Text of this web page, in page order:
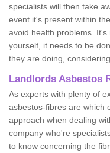
specialists will then take
event it's present within
avoid health problems.
yourself, it needs to be
they are doing,
Landlords Asbestos
As experts with plenty of
asbestos-fibres are which
approach when dealing
company who're
to know concerning the